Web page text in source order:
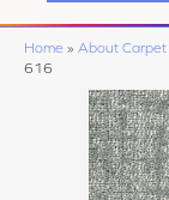
Home » About Carpet
616